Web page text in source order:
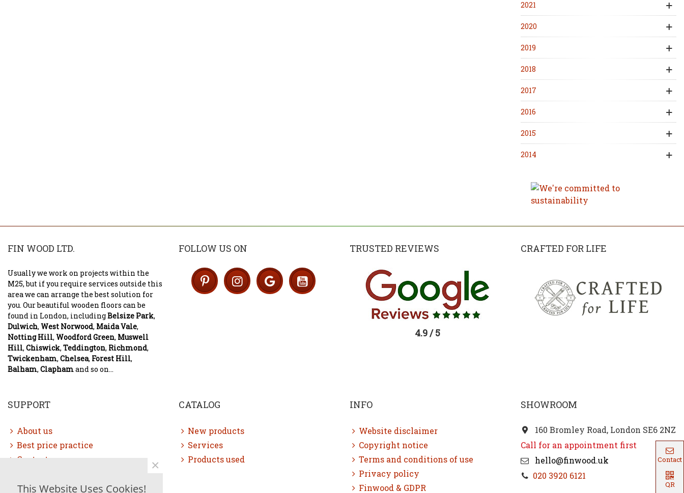
2021
2020
2019
2018
2017
2016
2015
2014
FIN WOOD LTD.
Usually we work on projects within the
M25, but if you require services outside this
area we can arrange the best solution for
you. Our beautiful wooden floors can be
found in London, includingBelsize Park,
Dulwich, West Norwood, Maida Vale,
Notting Hill, Woodford Green, Muswell
Hill, Chiswick, Teddington, Richmond,
Twickenham, Chelsea, Forest Hill,
Balham, Claphamand so on...
FOLLOW US ON TRUSTED REVIEWS
4.9 / 5
CRAFTED FOR LIFE
SUPPORT
About us
Best price practice
Contact us
Sitemap
CATALOG
New products
Services
Products used
INFO
Website disclaimer
Copyright notice
Terms and conditions of use
Privacy policy
Finwood & GDPR
SHOWROOM
160 Bromley Road, London SE6 2NZ
Call for an appointment first
hello@finwood.uk
020 3920 6121
Contact
QR
This Website Uses Cookies!
×